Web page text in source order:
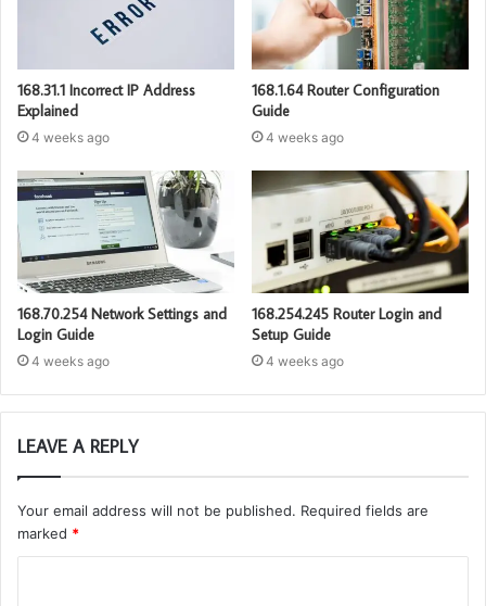
168.31.1 Incorrect IP Address
Explained
4 weeks ago
168.1.64 Router Configuration
Guide
4 weeks ago
168.70.254 Network Settings and
Login Guide
4 weeks ago
168.254.245 Router Login and
Setup Guide
4 weeks ago
LEAVE A REPLY
Your email address will not be published. Required fields are
marked *